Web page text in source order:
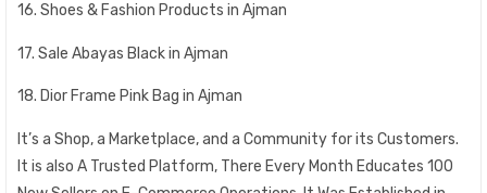
16. Shoes & Fashion Products in Ajman
17. Sale Abayas Black in Ajman
18. Dior Frame Pink Bag in Ajman
It’s a Shop, a Marketplace, and a Community for its Customers.
It is also A Trusted Platform, There Every Month Educates 100